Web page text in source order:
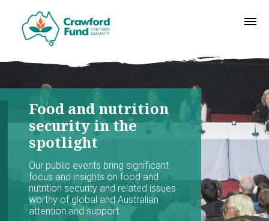
Food and nutrition
security in the
spotlight
Our public events bring significant
focus and insights on food and
nutrition security and related issues
worthy of global and Australian
attention and support.